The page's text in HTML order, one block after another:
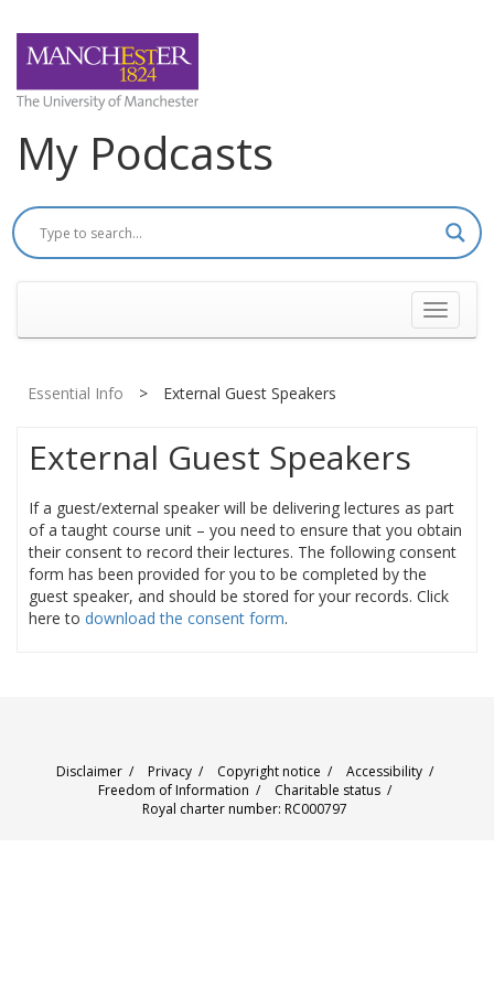
My Podcasts
Toggle
Essential Info > External Guest Speakers
External Guest Speakers
If a guest/external speaker will be delivering lectures as part
of a taught course unit – you need to ensure that you obtain
their consent to record their lectures. The following consent
form has been provided for you to be completed by the
guest speaker, and should be stored for your records. Click
here to download the consent form.
Disclaimer/ Privacy/ Copyright notice / Accessibility/
Freedom of Information / Charitable status/
Royal charter number: RC000797